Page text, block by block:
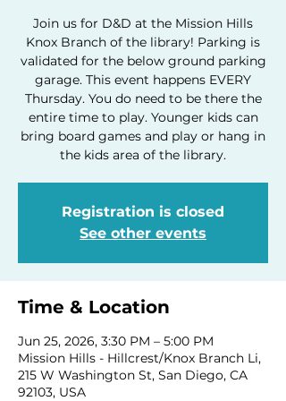
Join us for D&D at the Mission Hills
Knox Branch of the library! Parking is
validated for the below ground parking
garage. This event happens EVERY
Thursday. You do need to be there the
entire time to play. Younger kids can
bring board games and play or hang in
the kids area of the library.
Registration is closed
See other events
Time & Location
Jun 25, 2026, 3:30 PM – 5:00 PM
Mission Hills - Hillcrest/Knox Branch Li,
215 W Washington St, San Diego, CA
92103, USA